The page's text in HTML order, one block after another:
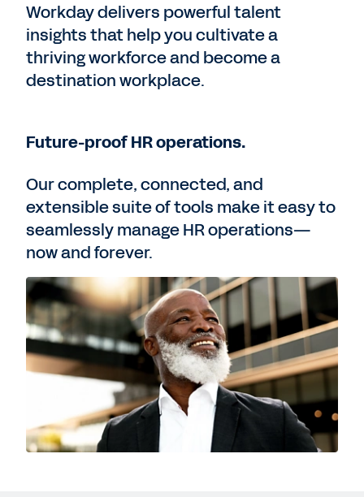
Workday delivers powerful talent
insights that help you cultivate a
thriving workforce and become a
destination workplace.
Future-proof HR operations.
Our complete, connected, and
extensible suite of tools make it easy to
seamlessly manage HR operations—
now and forever.